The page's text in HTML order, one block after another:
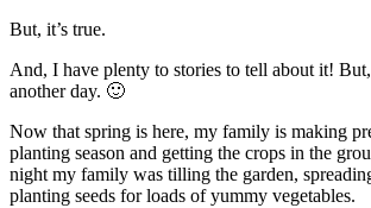
But, it’s true.
And, I have plenty to stories to tell about it!
another day. 🙂
Now that spring is here, my family is making
planting season and getting the crops in the
night my family was tilling the garden,
planting seeds for loads of yummy vegetables.